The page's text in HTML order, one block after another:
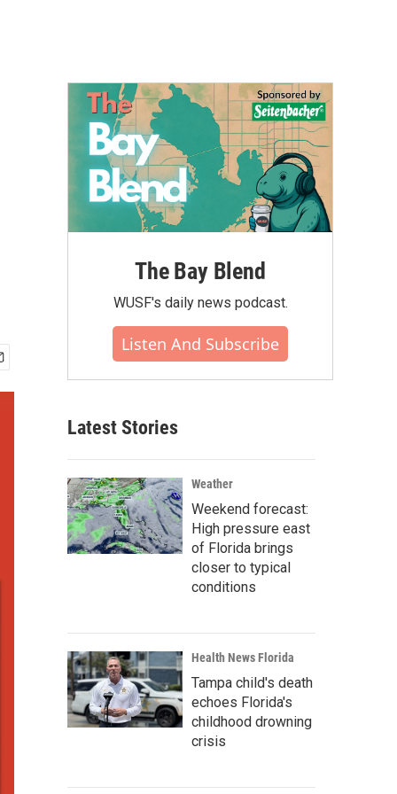
The Bay Blend
WUSF's daily news podcast.
Listen And Subscribe
Latest Stories
Weather
Weekend forecast:
High pressure east
of Florida brings
closer to typical
conditions
Health News Florida
Tampa child's death
echoes Florida's
childhood drowning
crisis